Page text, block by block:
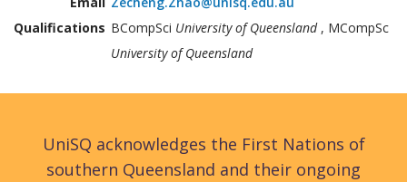
Qualifications BCompSci University of Queensland, MCompSc
University of Queensland
UniSQ acknowledges the First Nations of
southern Queensland and their ongoing